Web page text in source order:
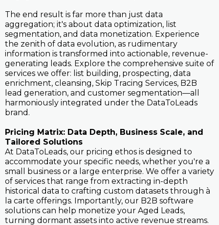
The end result is far more than just data
aggregation; it's about data optimization, list
segmentation, and data monetization. Experience
the zenith of data evolution, as rudimentary
information is transformed into actionable, revenue-
generating leads. Explore the comprehensive suite of
services we offer: list building, prospecting, data
enrichment, cleansing, Skip Tracing Services, B2B
lead generation, and customer segmentation—all
harmoniously integrated under the DataToLeads
brand.
Pricing Matrix: Data Depth, Business Scale, and
Tailored Solutions
At DataToLeads, our pricing ethos is designed to
accommodate your specific needs, whether you're a
small business or a large enterprise. We offer a variety
of services that range from extracting in-depth
historical data to crafting custom datasets through à
la carte offerings. Importantly, our B2B software
solutions can help monetize your Aged Leads,
turning dormant assets into active revenue streams.